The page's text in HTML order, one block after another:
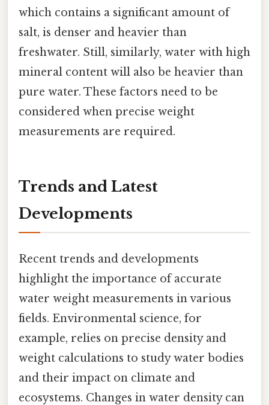
which contains a significant amount of
salt, is denser and heavier than
freshwater. Still, similarly, water with high
mineral content will also be heavier than
pure water. These factors need to be
considered when precise weight
measurements are required.
Trends and Latest
Developments
Recent trends and developments
highlight the importance of accurate
water weight measurements in various
fields. Environmental science, for
example, relies on precise density and
weight calculations to study water bodies
and their impact on climate and
ecosystems. Changes in water density can